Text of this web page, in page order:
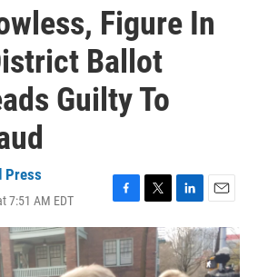
Figure In
Ballot
Guilty To
Press
7:51 AM EDT
F
a
c
e
T
w
L
i
n
k
E
m
a
i